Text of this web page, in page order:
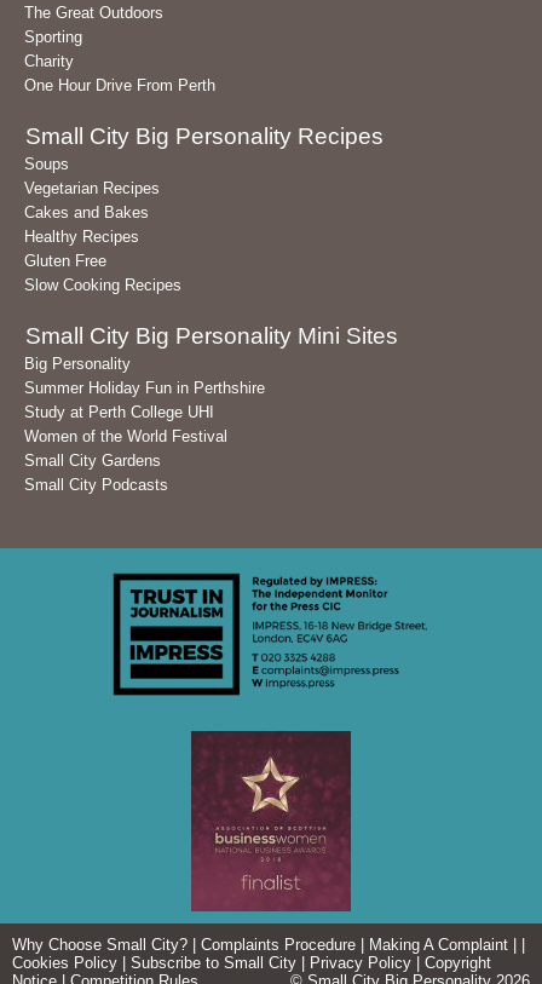
The Great Outdoors
Sporting
Charity
One Hour Drive From Perth
Small City Big Personality Recipes
Soups
Vegetarian Recipes
Cakes and Bakes
Healthy Recipes
Gluten Free
Slow Cooking Recipes
Small City Big Personality Mini Sites
Big Personality
Summer Holiday Fun in Perthshire
Study at Perth College UHI
Women of the World Festival
Small City Gardens
Small City Podcasts
Why Choose Small City? | Complaints Procedure | Making A Complaint | |
Cookies Policy | Subscribe to Small City | Privacy Policy | Copyright